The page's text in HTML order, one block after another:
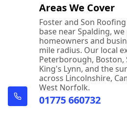
Areas We Cover
Foster and Son
base near Spalding,
homeowners and
mile radius. Our local
Peterborough, Boston,
King's Lynn, and the
across Lincolnshire,
West Norfolk.
01775 660732